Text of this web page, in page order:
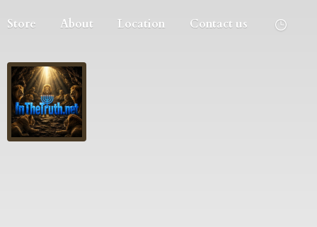
Store About Location Contact us